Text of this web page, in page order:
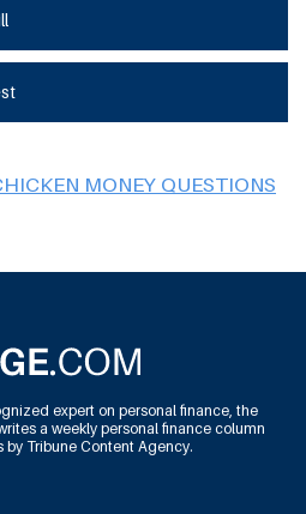
MONEY QUESTIONS
expert on personal finance, the
a weekly personal finance column
Tribune Content Agency.